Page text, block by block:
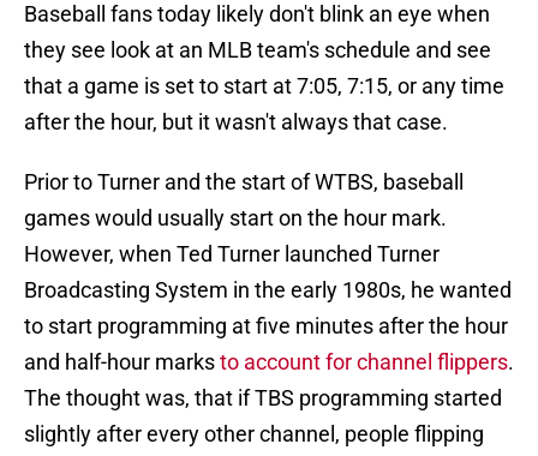
Baseball fans today likely don't blink an eye when
they see look at an MLB team's schedule and see
that a game is set to start at 7:05, 7:15, or any time
after the hour, but it wasn't always that case.
Prior to Turner and the start of WTBS, baseball
games would usually start on the hour mark.
However, when Ted Turner launched Turner
Broadcasting System in the early 1980s, he wanted
to start programming at five minutes after the hour
and half-hour marksto account for channel flippers.
The thought was, that if TBS programming started
slightly after every other channel, people flipping